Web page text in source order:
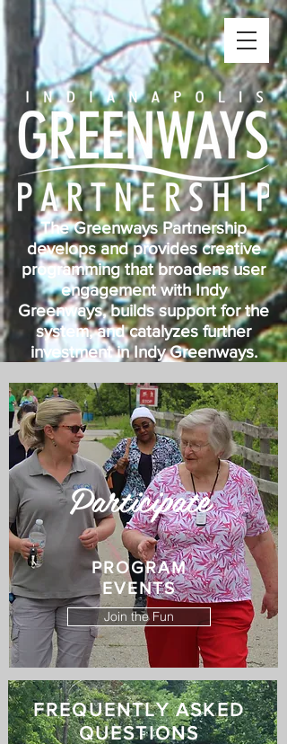
The Greenways Partnership
develops and provides creative
programming that broadens user
engagement with Indy
Greenways, builds support for the
system, and catalyzes further
investment in Indy Greenways.
Join the Fun
Participate
PROGRAM
EVENTS
FREQUENTLY ASKED
QUESTIONS